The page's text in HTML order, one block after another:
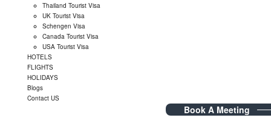
Thailand Tourist Visa
UK Tourist Visa
Schengen Visa
Canada Tourist Visa
USA Tourist Visa
HOTELS
FLIGHTS
HOLIDAYS
Blogs
Contact US
Book A Meeting